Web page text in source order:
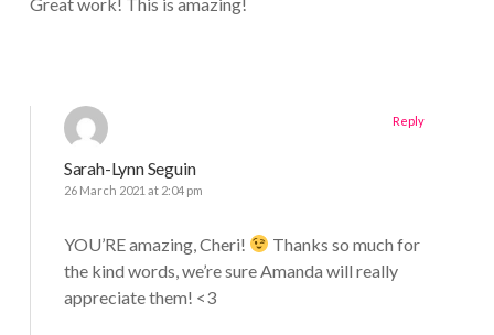
Sarah-Lynn Seguin
26 March 2021 at 2:04 pm
YOU’RE amazing, Cheri!
Thanks so much for
the kind words, we’re sure Amanda will really
appreciate them! <3
Reply